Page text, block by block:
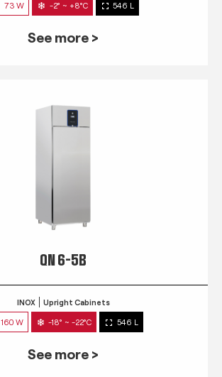
73 W -2° ~ +8°C 546 L
See more >
QN 6-5B
INOX Upright Cabinets
160 W -18° ~ -22°C 546 L
See more >